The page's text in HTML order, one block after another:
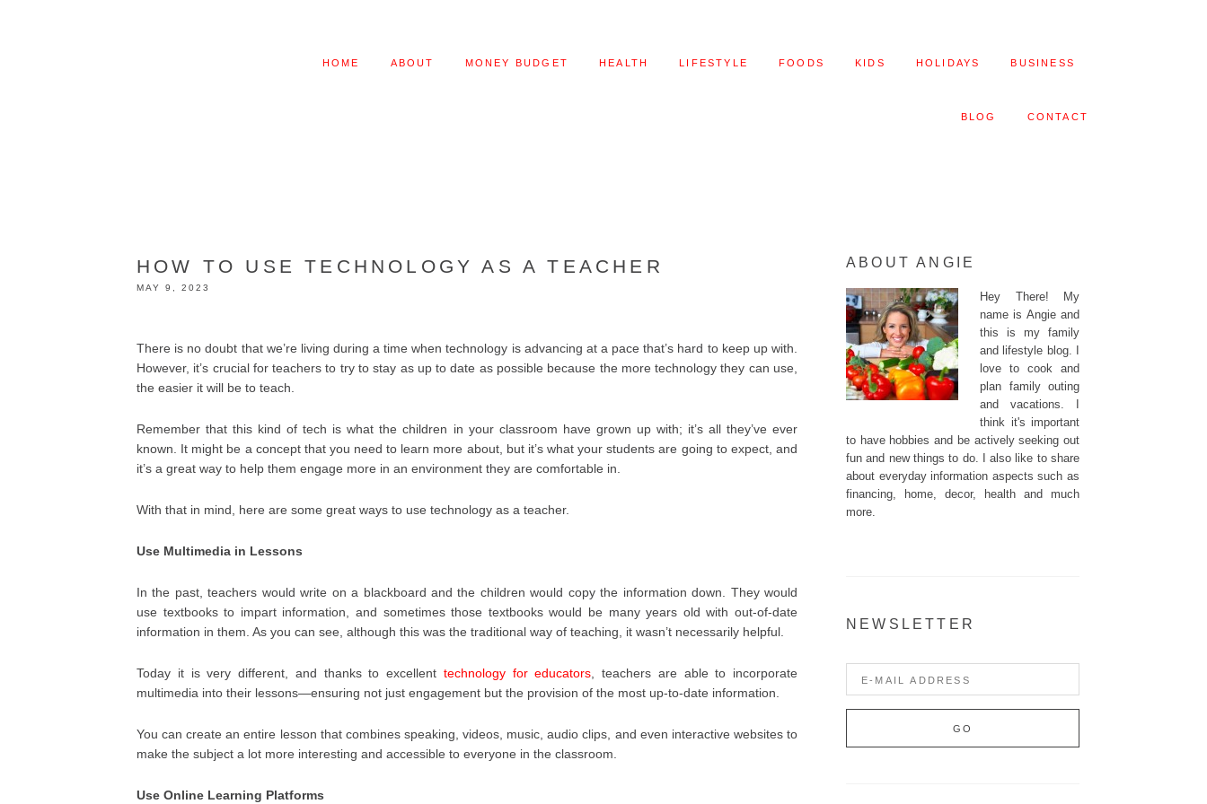
HOME ABOUT MONEY BUDGET HEALTH LIFESTYLE FOODS KIDS HOLIDAYS BUSINESS
BLOG CONTACT
HOW TO USE TECHNOLOGY AS A TEACHER
MAY 9, 2023
There is no doubt that we’re living during a time when technology is advancing at a pace that’s hard to keep up with.
However, it’s crucial for teachers to try to stay as up to date as possible because the more technology they can use,
the easier it will be to teach.
Remember that this kind of tech is what the children in your classroom have grown up with; it’s all they’ve ever
known. It might be a concept that you need to learn more about, but it’s what your students are going to expect, and
it’s a great way to help them engage more in an environment they are comfortable in.
With that in mind, here are some great ways to use technology as a teacher.
Use Multimedia in Lessons
In the past, teachers would write on a blackboard and the children would copy the information down. They would
use textbooks to impart information, and sometimes those textbooks would be many years old with out-of-date
information in them. As you can see, although this was the traditional way of teaching, it wasn’t necessarily helpful.
Today it is very different, and thanks to excellent technology for educators , teachers are able to incorporate
multimedia into their lessons—ensuring not just engagement but the provision of the most up-to-date information.
You can create an entire lesson that combines speaking, videos, music, audio clips, and even interactive websites to
make the subject a lot more interesting and accessible to everyone in the classroom.
Use Online Learning Platforms
ABOUT ANGIE
Hey There! My
name is Angie and
this is my family
and lifestyle blog. I
love to cook and
plan family outing
and vacations. I
think it's important
to have hobbies and be actively seeking out
fun and new things to do. I also like to share
about everyday information aspects such as
financing, home, decor, health and much
more.
NEWSLETTER